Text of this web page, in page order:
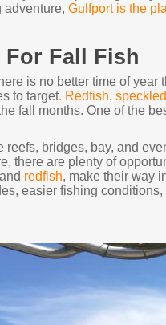
adventure, Gulfport is the
For Fall Fish
is no better time of
to target. Redfish,
fall months. One of the
reefs, bridges, bay, and
there are plenty of
redfish, make their way
easier fishing